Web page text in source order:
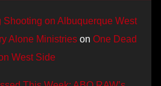
on Albuquerque West
Alone Ministries on One Dead
West Side